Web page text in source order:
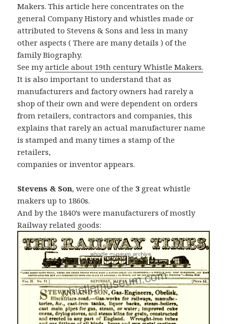
Makers. This article here concentrates on the
general Company History and whistles made or
attributed to Stevens & Sons and less in many
other aspects ( There are many details ) of the
family Biography.
See myarticle about 19th century Whistle Makers.
It is also important to understand that as
manufacturers and factory owners had rarely a
shop of their own and were dependent on orders
from retailers, contractors and companies, this
explains that rarely an actual manufacturer name
is stamped and many times a stamp of the
retailers,
companies or inventor appears.
Stevens & Son, were one of the 3 great whistle
makers up to 1860s.
And by the 1840’s were manufacturers of mostly
Railway related goods: